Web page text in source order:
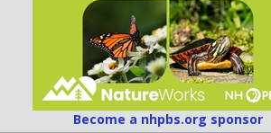
Become a nhpbs.org sponsor